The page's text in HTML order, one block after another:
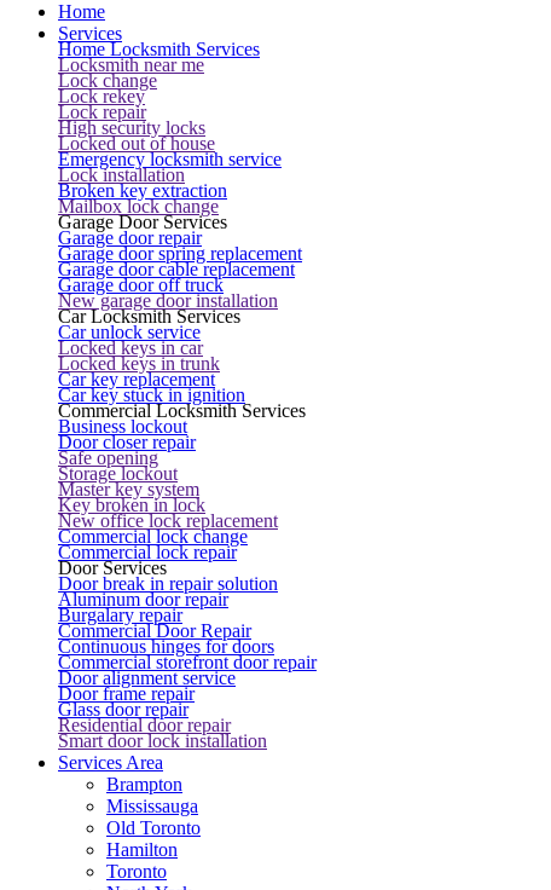
Home
Services
Home Locksmith Services
Locksmith near me
Lock change
Lock rekey
Lock repair
High security locks
Locked out of house
Emergency locksmith service
Lock installation
Broken key extraction
Mailbox lock change
Garage Door Services
Garage door repair
Garage door spring replacement
Garage door cable replacement
Garage door off truck
New garage door installation
Car Locksmith Services
Car unlock service
Locked keys in car
Locked keys in trunk
Car key replacement
Car key stuck in ignition
Commercial Locksmith Services
Business lockout
Door closer repair
Safe opening
Storage lockout
Master key system
Key broken in lock
New office lock replacement
Commercial lock change
Commercial lock repair
Door Services
Door break in repair solution
Aluminum door repair
Burgalary repair
Commercial Door Repair
Continuous hinges for doors
Commercial storefront door repair
Door alignment service
Door frame repair
Glass door repair
Residential door repair
Smart door lock installation
Services Area
Brampton
Mississauga
Old Toronto
Hamilton
Toronto